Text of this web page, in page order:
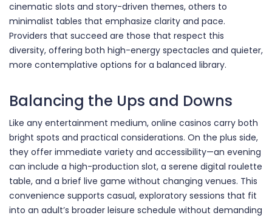
cinematic slots and story-driven themes, others to
minimalist tables that emphasize clarity and pace.
Providers that succeed are those that respect this
diversity, offering both high-energy spectacles and quieter,
more contemplative options for a balanced library.
Balancing the Ups and Downs
Like any entertainment medium, online casinos carry both
bright spots and practical considerations. On the plus side,
they offer immediate variety and accessibility—an evening
can include a high-production slot, a serene digital roulette
table, and a brief live game without changing venues. This
convenience supports casual, exploratory sessions that fit
into an adult’s broader leisure schedule without demanding